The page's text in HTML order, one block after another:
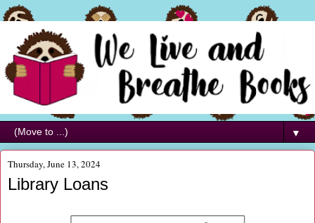
▼
Thursday, June 13, 2024
Library Loans